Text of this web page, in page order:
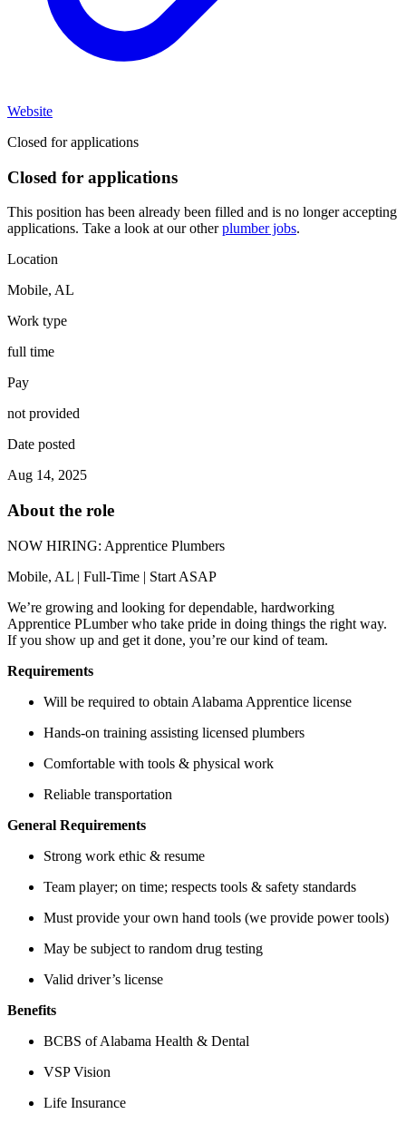
Website
Closed for applications
Closed for applications
This position has been already been filled and is no longer accepting
applications. Take a look at our other plumber jobs.
Location
Mobile, AL
Work type
full time
Pay
not provided
Date posted
Aug 14, 2025
About the role
NOW HIRING: Apprentice Plumbers
Mobile, AL | Full-Time | Start ASAP
We’re growing and looking for dependable, hardworking
Apprentice PLumber who take pride in doing things the right way.
If you show up and get it done, you’re our kind of team.
Requirements
Will be required to obtain Alabama Apprentice license
Hands-on training assisting licensed plumbers
Comfortable with tools & physical work
Reliable transportation
General Requirements
Strong work ethic & resume
Team player; on time; respects tools & safety standards
Must provide your own hand tools (we provide power tools)
May be subject to random drug testing
Valid driver’s license
Benefits
BCBS of Alabama Health & Dental
VSP Vision
Life Insurance